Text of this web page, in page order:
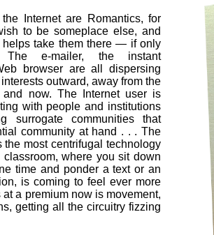
Internet are Romantics, for
to be someplace else, and
helps take them there — if only
The e-mailer, the instant
browser are all dispersing
outward, away from the
and now. The Internet user is
with people and institutions
surrogate communities that
community at hand . . . The
the most centrifugal technology
where you sit down
time and ponder a text or an
is coming to feel ever more
a premium now is movement,
getting all the circuitry fizzing